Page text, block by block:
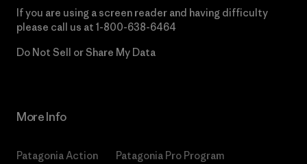
If you are using a screen reader and having difficulty
please call us at 1-800-638-6464
Do Not Sell or Share My Data
More Info
Patagonia Action
Patagonia Pro Program